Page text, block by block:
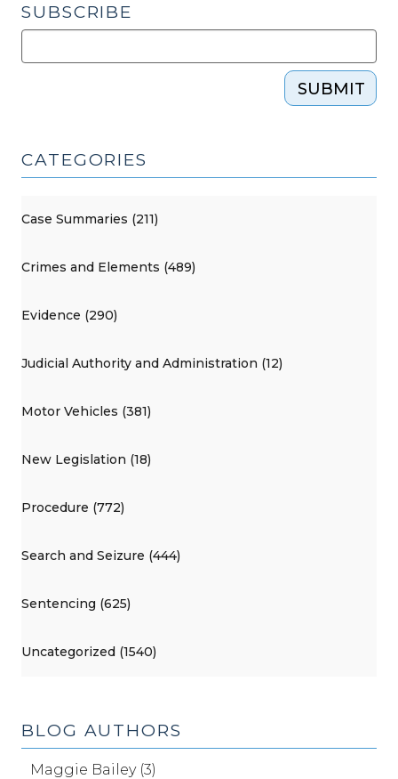
SUBSCRIBE
SUBMIT
CATEGORIES
Case Summaries (211)
Crimes and Elements (489)
Evidence (290)
Judicial Authority and Administration (12)
Motor Vehicles (381)
New Legislation (18)
Procedure (772)
Search and Seizure (444)
Sentencing (625)
Uncategorized (1540)
BLOG AUTHORS
Maggie Bailey (3)